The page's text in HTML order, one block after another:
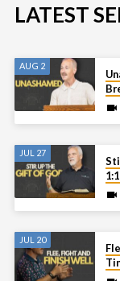
LATEST
AUG 2
JUL 27
JUL 20